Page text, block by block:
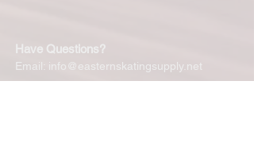
Have Questions?
Email: info@easternskatingsupply.net